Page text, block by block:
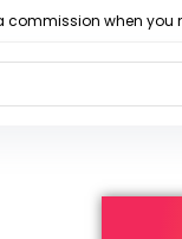
commission when